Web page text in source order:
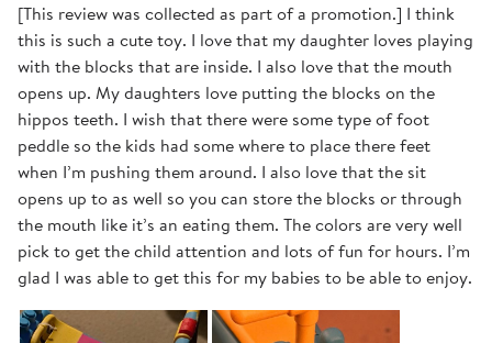
[This review was collected as part of a promotion.] I think
this is such a cute toy. I love that my daughter loves playing
with the blocks that are inside. I also love that the mouth
opens up. My daughters love putting the blocks on the
hippos teeth. I wish that there were some type of foot
peddle so the kids had some where to place there feet
when I’m pushing them around. I also love that the sit
opens up to as well so you can store the blocks or through
the mouth like it’s an eating them. The colors are very well
pick to get the child attention and lots of fun for hours. I’m
glad I was able to get this for my babies to be able to enjoy.